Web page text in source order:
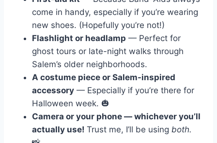
come in handy, especially if you’re wearing
new shoes. (Hopefully you’re not!)
Flashlight or headlamp — Perfect for
ghost tours or late-night walks through
Salem’s older neighborhoods.
A costume piece or Salem-inspired
accessory — Especially if you’re there for
Halloween week. 🎃
Camera or your phone — whichever you’ll
actually use! Trust me, I’ll be using both.